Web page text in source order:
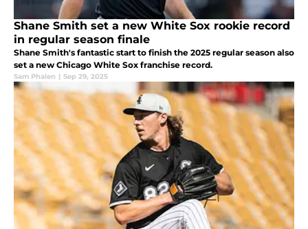
Shane Smith set a new White Sox rookie record
in regular season finale
Shane Smith's fantastic start to finish the 2025 regular season also
set a new Chicago White Sox franchise record.
Sam Phalen | Sep 29, 2025